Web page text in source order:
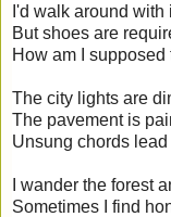
I'd walk around with
But shoes are
How am I supposed
The city lights are
The pavement is
Unsung chords
I wander the forest
Sometimes I find